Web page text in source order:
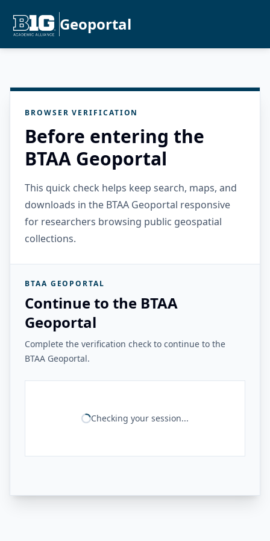
Geoportal
BROWSER VERIFICATION
Before entering the
BTAA Geoportal
This quick check helps keep search, maps, and
downloads in the BTAA Geoportal responsive
for researchers browsing public geospatial
collections.
BTAA GEOPORTAL
Continue to the BTAA
Geoportal
Complete the verification check to continue to the
BTAA Geoportal.
Checking your session...